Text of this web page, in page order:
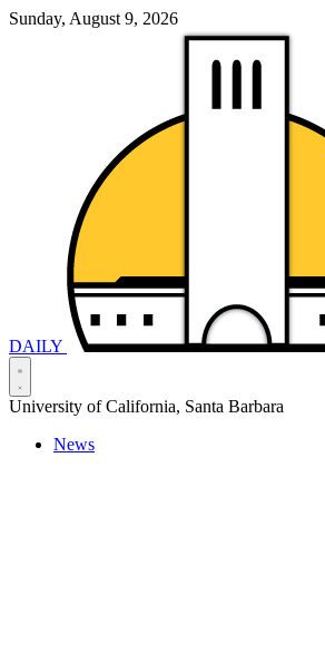
Sunday, August 9, 2026
DAILY
University of California, Santa Barbara
News